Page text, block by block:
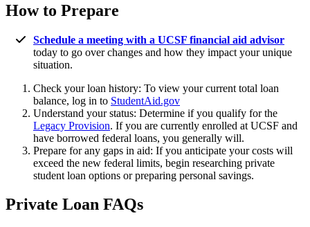
How to Prepare
Schedule a meeting with a UCSF financial aid advisor
today to go over changes and how they impact your unique
situation.
Check your loan history: To view your current total loan
balance, log in to StudentAid.gov
Understand your status: Determine if you qualify for the
Legacy Provision. If you are currently enrolled at UCSF and
have borrowed federal loans, you generally will.
Prepare for any gaps in aid: If you anticipate your costs will
exceed the new federal limits, begin researching private
student loan options or preparing personal savings.
Private Loan FAQs